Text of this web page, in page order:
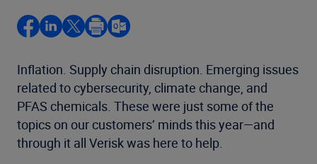
Inflation. Supply chain disruption. Emerging issues
related to cybersecurity, climate change, and
PFAS chemicals. These were just some of the
topics on our customers’ minds this year—and
through it all Verisk was here to help.